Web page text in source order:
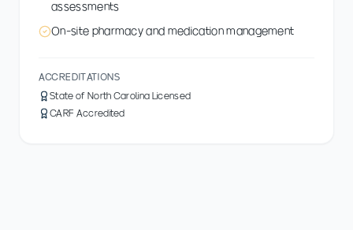
assessments
On-site pharmacy and medication management
ACCREDITATIONS
State of North Carolina Licensed
CARF Accredited